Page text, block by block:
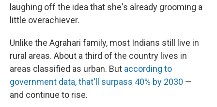
laughing off the idea that she's already grooming a
little overachiever.
Unlike the Agrahari family, most Indians still live in
rural areas. About a third of the country lives in
areas classified as urban. But according to
government data, that'll surpass 40% by 2030 —
and continue to rise.